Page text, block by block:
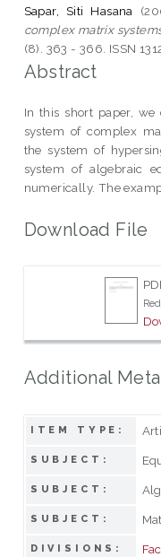
Sapar, Siti Hasana
complex matrix
(8). 363 - 366. ISSN
Abstract
In this short paper,
system of complex
the system of
system of algebraic
numerically. The
Download File
Additional
ITEM TYPE:
SUBJECT:
SUBJECT:
SUBJECT:
DIVISIONS: